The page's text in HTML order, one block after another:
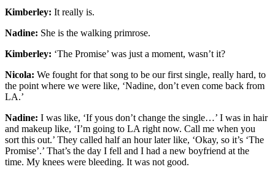
Kimberley: It really is.
Nadine: She is the walking primrose.
Kimberley: ‘The Promise’ was just a moment, wasn’t it?
Nicola: We fought for that song to be our first single, really hard, to
the point where we were like, ‘Nadine, don’t even come back from
LA.’
Nadine: I was like, ‘If yous don’t change the single…’ I was in hair
and makeup like, ‘I’m going to LA right now. Call me when you
sort this out.’ They called half an hour later like, ‘Okay, so it’s ‘The
Promise’.’ That’s the day I fell and I had a new boyfriend at the
time. My knees were bleeding. It was not good.